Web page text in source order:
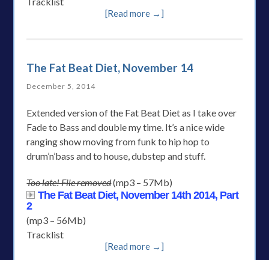
[Read more →]
The Fat Beat Diet, November 14
December 5, 2014
Extended version of the Fat Beat Diet as I take over
Fade to Bass and double my time. It’s a nice wide
ranging show moving from funk to hip hop to
drum’n’bass and to house, dubstep and stuff.
Too late! File removed(mp3 – 57Mb)
The Fat Beat Diet, November 14th 2014, Part
2
(mp3 – 56Mb)
Tracklist
[Read more →]